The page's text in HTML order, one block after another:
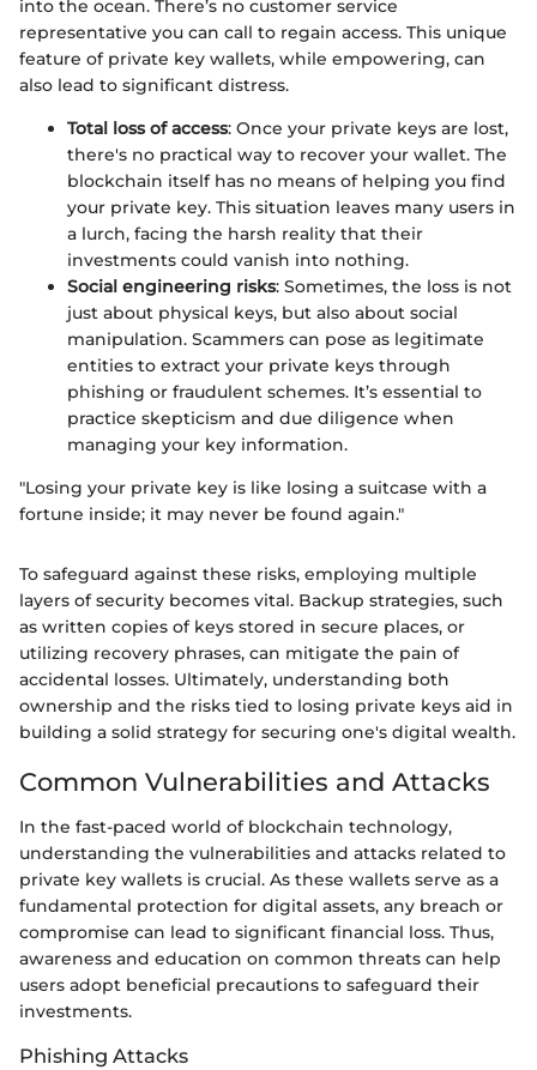
into the ocean. There’s no customer service
representative you can call to regain access. This unique
feature of private key wallets, while empowering, can
also lead to significant distress.
Total loss of access: Once your private keys are lost,
there's no practical way to recover your wallet. The
blockchain itself has no means of helping you find
your private key. This situation leaves many users in
a lurch, facing the harsh reality that their
investments could vanish into nothing.
Social engineering risks: Sometimes, the loss is not
just about physical keys, but also about social
manipulation. Scammers can pose as legitimate
entities to extract your private keys through
phishing or fraudulent schemes. It’s essential to
practice skepticism and due diligence when
managing your key information.
"Losing your private key is like losing a suitcase with a
fortune inside; it may never be found again."
To safeguard against these risks, employing multiple
layers of security becomes vital. Backup strategies, such
as written copies of keys stored in secure places, or
utilizing recovery phrases, can mitigate the pain of
accidental losses. Ultimately, understanding both
ownership and the risks tied to losing private keys aid in
building a solid strategy for securing one's digital wealth.
Common Vulnerabilities and Attacks
In the fast-paced world of blockchain technology,
understanding the vulnerabilities and attacks related to
private key wallets is crucial. As these wallets serve as a
fundamental protection for digital assets, any breach or
compromise can lead to significant financial loss. Thus,
awareness and education on common threats can help
users adopt beneficial precautions to safeguard their
investments.
Phishing Attacks